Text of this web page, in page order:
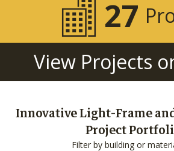
27
View Projects
Innovative Light-Frame
Project
Filter by building or